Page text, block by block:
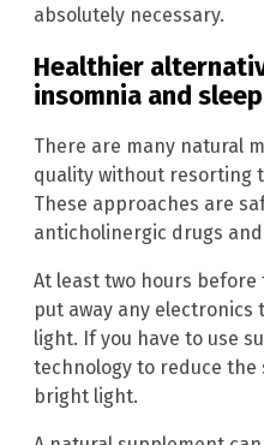
absolutely necessary.
Healthier
insomnia and
There are many natural
quality without resorting
These approaches are
anticholinergic drugs
At least two hours
put away any
light. If you have to use
technology to reduce
bright light.